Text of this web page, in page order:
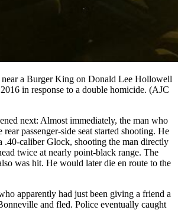
near a Burger King on Donald Lee Hollowell
in response to a double homicide. (AJC
next: Almost immediately, the man who
passenger-side seat started shooting. He
.40-caliber Glock, shooting the man directly
twice at nearly point-black range. The
was hit. He would later die en route to the
apparently had just been giving a friend a
and fled. Police eventually caught